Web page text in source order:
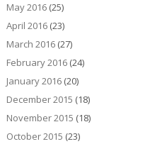
May 2016(25)
April 2016(23)
March 2016(27)
February 2016(24)
January 2016(20)
December 2015 (18)
November 2015 (18)
October 2015 (23)